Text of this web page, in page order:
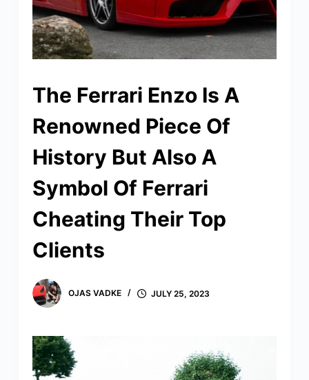
The Ferrari Enzo Is A
Renowned Piece Of
History But Also A
Symbol Of Ferrari
Cheating Their Top
Clients
OJAS VADKE JULY 25, 2023